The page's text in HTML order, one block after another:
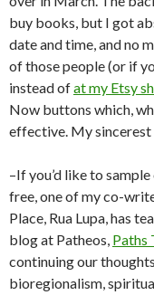
buy books, but I got
date and time, and no
of those people (or if
instead ofat my Etsy
Now buttons which,
effective. My sincerest
–If you’d like to
free, one of my co-
Place, Rua Lupa, has
blog at Patheos, Paths
continuing our
bioregionalism,